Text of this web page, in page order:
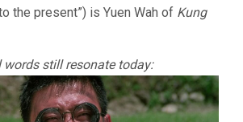
the present”) is Yuen Wah of Kung
words still resonate today: